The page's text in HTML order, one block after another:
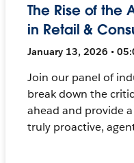
The Rise of the
in Retail &
January 13, 2026 •
Join our panel of
break down the
ahead and provide
truly proactive,